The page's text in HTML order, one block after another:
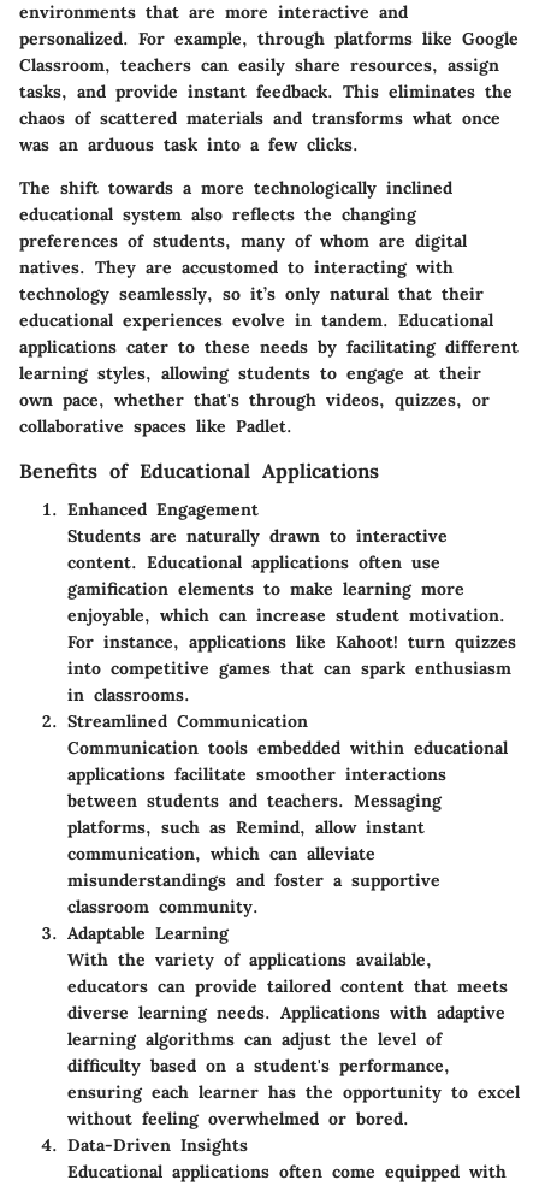
environments that are more interactive and
personalized. For example, through platforms like Google
Classroom, teachers can easily share resources, assign
tasks, and provide instant feedback. This eliminates the
chaos of scattered materials and transforms what once
was an arduous task into a few clicks.
The shift towards a more technologically inclined
educational system also reflects the changing
preferences of students, many of whom are digital
natives. They are accustomed to interacting with
technology seamlessly, so it’s only natural that their
educational experiences evolve in tandem. Educational
applications cater to these needs by facilitating different
learning styles, allowing students to engage at their
own pace, whether that's through videos, quizzes, or
collaborative spaces like Padlet.
Benefits of Educational Applications
Enhanced Engagement
Students are naturally drawn to interactive
content. Educational applications often use
gamification elements to make learning more
enjoyable, which can increase student motivation.
For instance, applications like Kahoot! turn quizzes
into competitive games that can spark enthusiasm
in classrooms.
Streamlined Communication
Communication tools embedded within educational
applications facilitate smoother interactions
between students and teachers. Messaging
platforms, such as Remind, allow instant
communication, which can alleviate
misunderstandings and foster a supportive
classroom community.
Adaptable Learning
With the variety of applications available,
educators can provide tailored content that meets
diverse learning needs. Applications with adaptive
learning algorithms can adjust the level of
difficulty based on a student's performance,
ensuring each learner has the opportunity to excel
without feeling overwhelmed or bored.
Data-Driven Insights
Educational applications often come equipped with